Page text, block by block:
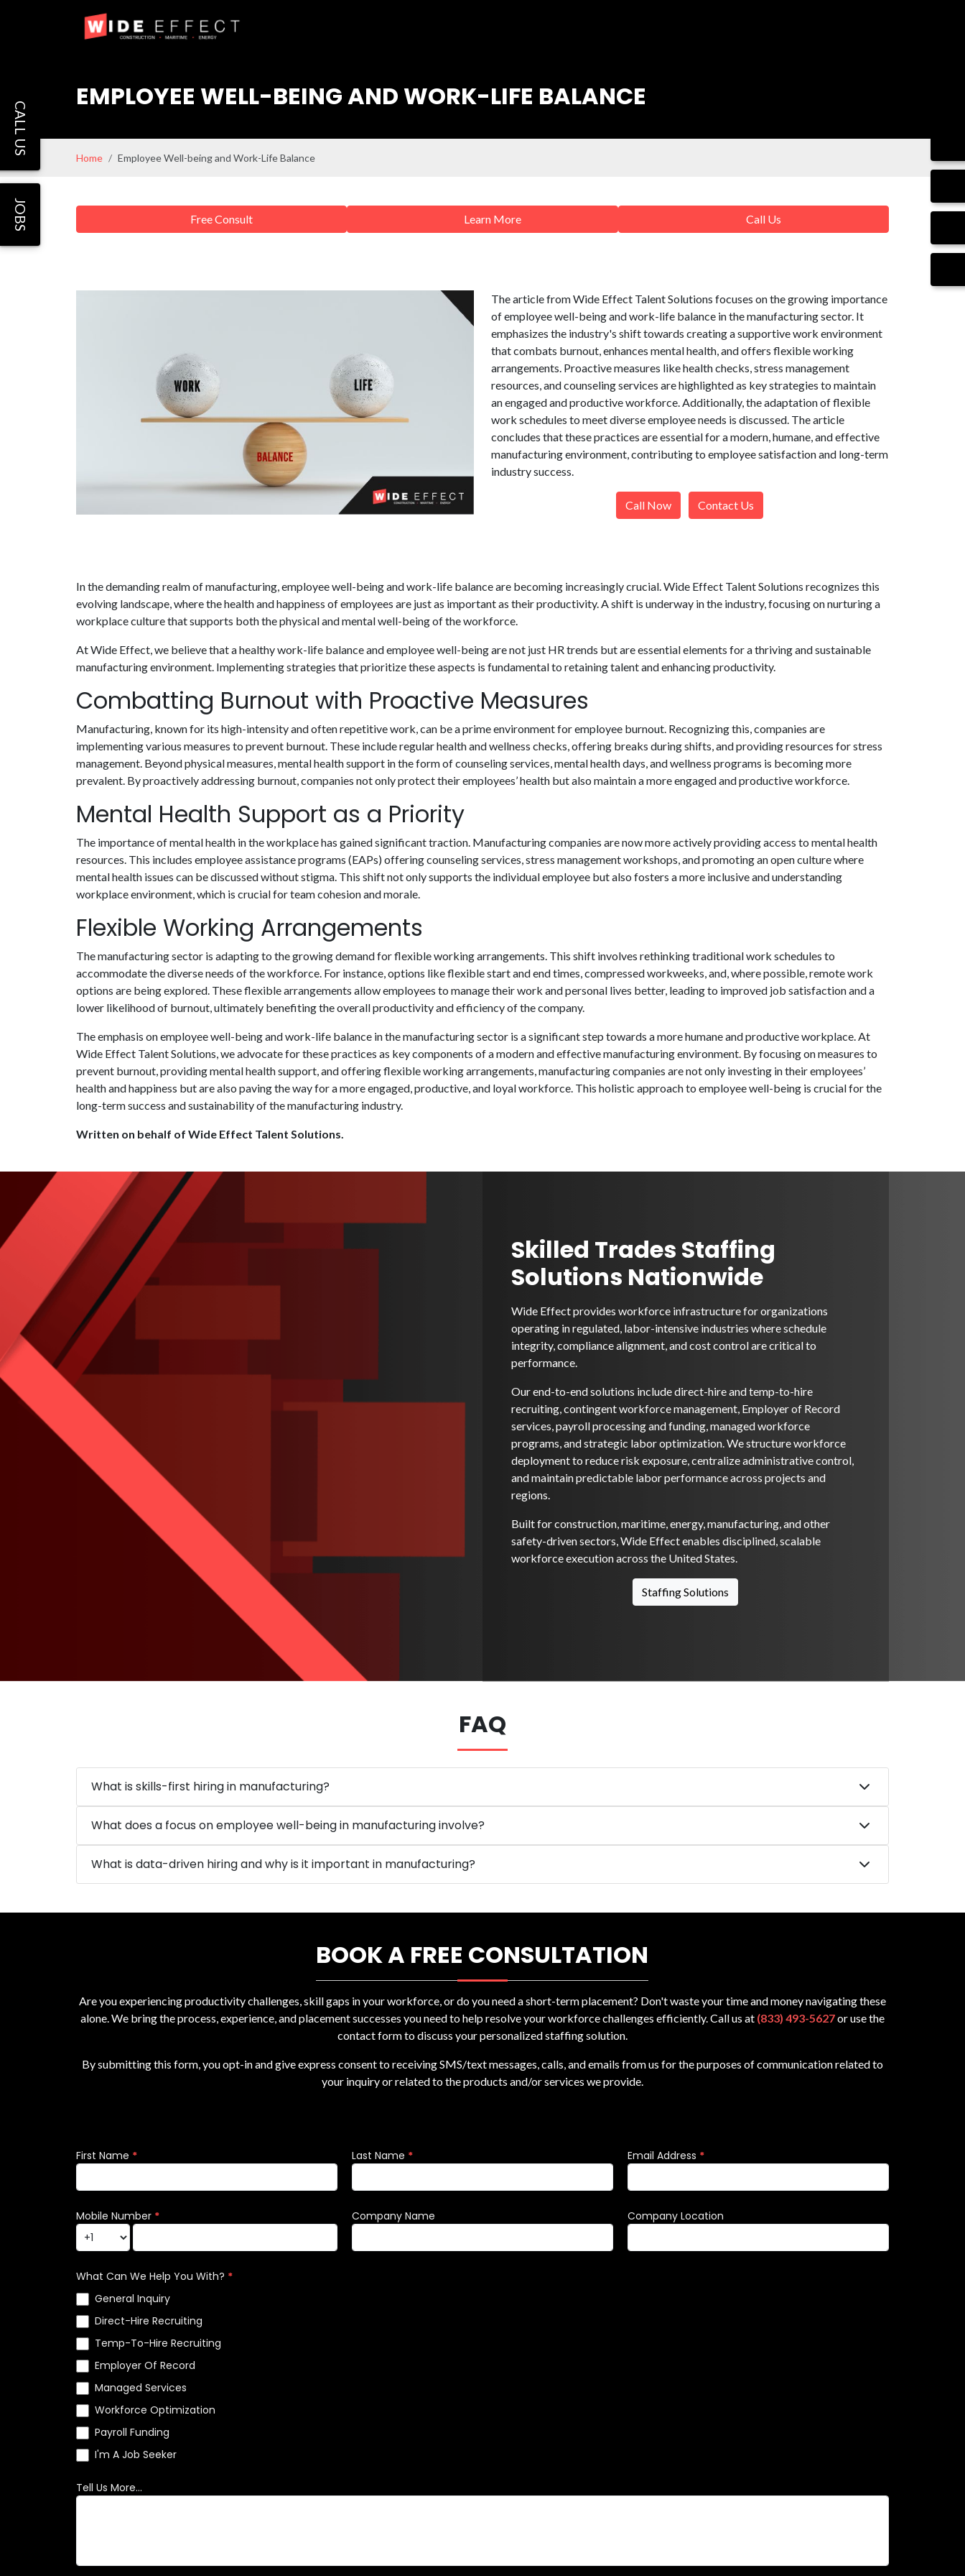
EMPLOYEE WELL-BEING AND WORK-LIFE BALANCE
Home Employee Well-being and Work-Life Balance
Free Consult Learn More Call Us
The article from Wide Effect Talent Solutions focuses on the growing importance
of employee well-being and work-life balance in the manufacturing sector. It
emphasizes the industry's shift towards creating a supportive work environment
that combats burnout, enhances mental health, and offers flexible working
arrangements. Proactive measures like health checks, stress management
resources, and counseling services are highlighted as key strategies to maintain
an engaged and productive workforce. Additionally, the adaptation of flexible
work schedules to meet diverse employee needs is discussed. The article
concludes that these practices are essential for a modern, humane, and effective
manufacturing environment, contributing to employee satisfaction and long-term
industry success.
Call Now Contact Us
In the demanding realm of manufacturing, employee well-being and work-life balance are becoming increasingly crucial. Wide Effect Talent Solutions recognizes this
evolving landscape, where the health and happiness of employees are just as important as their productivity. A shift is underway in the industry, focusing on nurturing a
workplace culture that supports both the physical and mental well-being of the workforce.
At Wide Effect, we believe that a healthy work-life balance and employee well-being are not just HR trends but are essential elements for a thriving and sustainable
manufacturing environment. Implementing strategies that prioritize these aspects is fundamental to retaining talent and enhancing productivity.
Combatting Burnout with Proactive Measures
Manufacturing, known for its high-intensity and often repetitive work, can be a prime environment for employee burnout. Recognizing this, companies are
implementing various measures to prevent burnout. These include regular health and wellness checks, offering breaks during shifts, and providing resources for stress
management. Beyond physical measures, mental health support in the form of counseling services, mental health days, and wellness programs is becoming more
prevalent. By proactively addressing burnout, companies not only protect their employees’ health but also maintain a more engaged and productive workforce.
Mental Health Support as a Priority
The importance of mental health in the workplace has gained significant traction. Manufacturing companies are now more actively providing access to mental health
resources. This includes employee assistance programs (EAPs) offering counseling services, stress management workshops, and promoting an open culture where
mental health issues can be discussed without stigma. This shift not only supports the individual employee but also fosters a more inclusive and understanding
workplace environment, which is crucial for team cohesion and morale.
Flexible Working Arrangements
The manufacturing sector is adapting to the growing demand for flexible working arrangements. This shift involves rethinking traditional work schedules to
accommodate the diverse needs of the workforce. For instance, options like flexible start and end times, compressed workweeks, and, where possible, remote work
options are being explored. These flexible arrangements allow employees to manage their work and personal lives better, leading to improved job satisfaction and a
lower likelihood of burnout, ultimately benefiting the overall productivity and efficiency of the company.
The emphasis on employee well-being and work-life balance in the manufacturing sector is a significant step towards a more humane and productive workplace. At
Wide Effect Talent Solutions, we advocate for these practices as key components of a modern and effective manufacturing environment. By focusing on measures to
prevent burnout, providing mental health support, and offering flexible working arrangements, manufacturing companies are not only investing in their employees’
health and happiness but are also paving the way for a more engaged, productive, and loyal workforce. This holistic approach to employee well-being is crucial for the
long-term success and sustainability of the manufacturing industry.
Written on behalf of Wide Effect Talent Solutions.
Skilled Trades Staffing
Solutions Nationwide
Wide Effect provides workforce infrastructure for organizations
operating in regulated, labor-intensive industries where schedule
integrity, compliance alignment, and cost control are critical to
performance.
Our end-to-end solutions include direct-hire and temp-to-hire
recruiting, contingent workforce management, Employer of Record
services, payroll processing and funding, managed workforce
programs, and strategic labor optimization. We structure workforce
deployment to reduce risk exposure, centralize administrative control,
and maintain predictable labor performance across projects and
regions.
Built for construction, maritime, energy, manufacturing, and other
safety-driven sectors, Wide Effect enables disciplined, scalable
workforce execution across the United States.
Staffing Solutions
FAQ
What is skills-first hiring in manufacturing?
What does a focus on employee well-being in manufacturing involve?
What is data-driven hiring and why is it important in manufacturing?
BOOK A FREE CONSULTATION
Are you experiencing productivity challenges, skill gaps in your workforce, or do you need a short-term placement? Don't waste your time and money navigating these
alone. We bring the process, experience, and placement successes you need to help resolve your workforce challenges efficiently. Call us at (833) 493-5627or use the
contact form to discuss your personalized staffing solution.
By submitting this form, you opt-in and give express consent to receiving SMS/text messages, calls, and emails from us for the purposes of communication related to
your inquiry or related to the products and/or services we provide.
CALL US
JOBS